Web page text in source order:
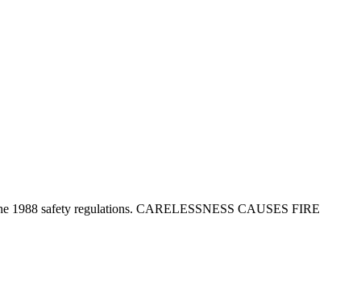
1988 safety regulations. CARELESSNESS CAUSES FIRE